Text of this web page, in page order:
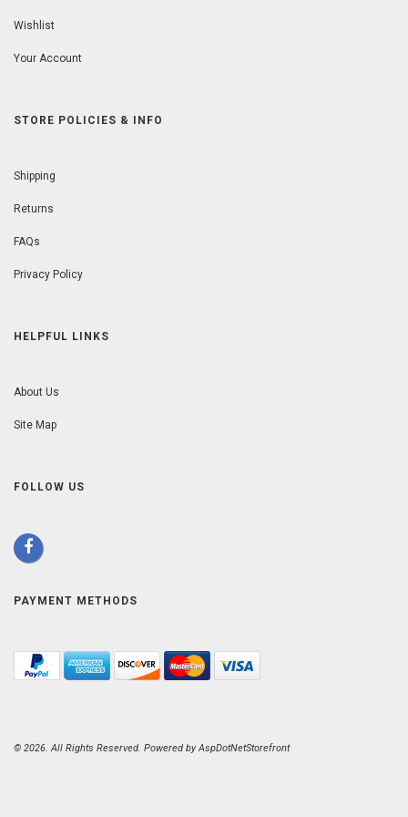
Wishlist
Your Account
STORE POLICIES & INFO
Shipping
Returns
FAQs
Privacy Policy
HELPFUL LINKS
About Us
Site Map
FOLLOW US
PAYMENT METHODS
© 2026. All Rights Reserved. Powered byAspDotNetStorefront